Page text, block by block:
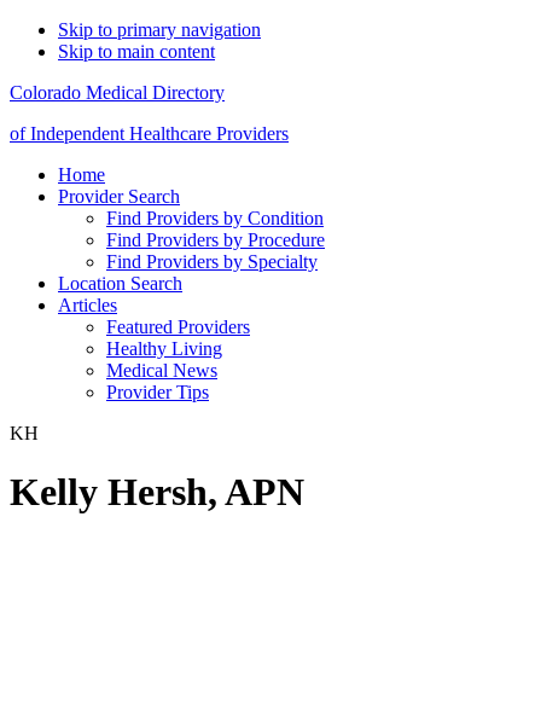
Skip to primary navigation
Skip to main content
Colorado Medical Directory
of Independent Healthcare Providers
Home
Provider Search
Find Providers by Condition
Find Providers by Procedure
Find Providers by Specialty
Location Search
Articles
Featured Providers
Healthy Living
Medical News
Provider Tips
KH
Kelly Hersh, APN